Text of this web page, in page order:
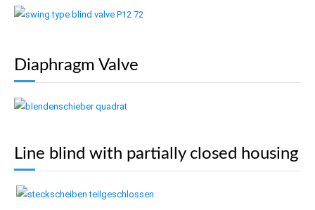
Diaphragm Valve
Line blind with partially closed housing